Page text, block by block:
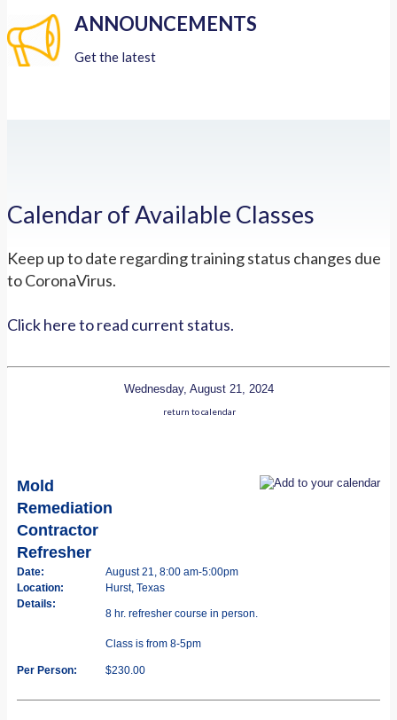
ANNOUNCEMENTS
Get the latest
Calendar of Available Classes
Keep up to date regarding training status changes due
to CoronaVirus.
Click here to read current status.
Wednesday, August 21, 2024
return to calendar
Mold
Remediation
Contractor
Refresher
Date:
August 21, 8:00 am-5:00pm
Location:
Hurst, Texas
Details:
8 hr. refresher course in person.
Class is from 8-5pm
Per Person: $230.00